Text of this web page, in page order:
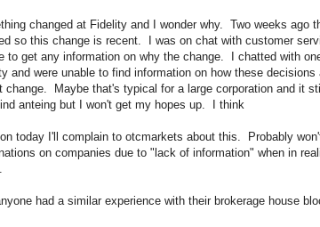
changed at Fidelity and I wonder why. Two weeks ago
so this change is recent. I was on chat with customer
to get any information on why the change. I chatted with
and were unable to find information on how these
change. Maybe that's typical for a large corporation and it
anteing but I won't get my hopes up. I think
on today I'll complain to otcmarkets about this. Probably
on companies due to "lack of information" when in
had a similar experience with their brokerage house